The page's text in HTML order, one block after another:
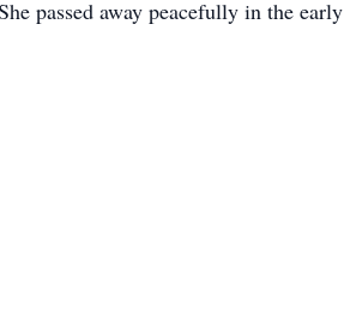
passed away peacefully in the early